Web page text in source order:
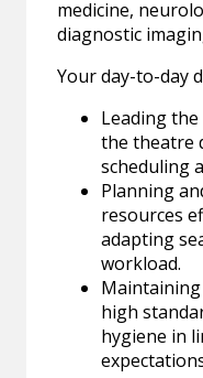
medicine,
diagnostic
Your day-to-day
Leading
the theatre
scheduling
Planning
resources
adapting
workload.
high
hygiene in